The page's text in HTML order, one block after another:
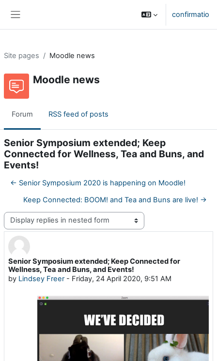
confirmatio
Site pages Moodle news
Moodle news
Forum RSS feed of posts
Senior Symposium extended; Keep
Connected for Wellness, Tea and Buns, and
Events!
← Senior Symposium 2020 is happening on Moodle!
Keep Connected: BOOM! and Tea and Buns are live! →
Display mode
Senior Symposium extended; Keep Connected for
Wellness, Tea and Buns, and Events!
by Lindsey Freer- Friday, 24 April 2020, 9:51 AM
Number of replies: 0